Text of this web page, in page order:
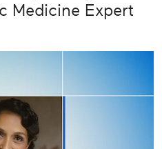
Medicine Expert